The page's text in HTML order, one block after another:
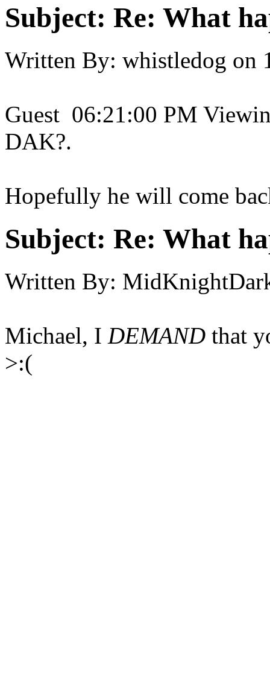
Subject: Re: What
Written By: whistledog on
Guest 06:21:00 PM
DAK?.
Hopefully he will come
Subject: Re: What
Written By:
Michael, I DEMAND that
>:(